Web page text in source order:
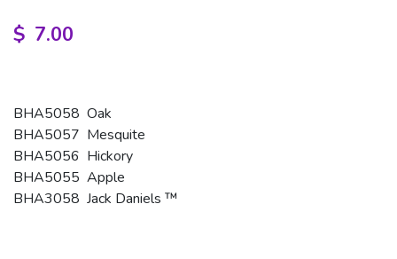
$ 7.00
BHA5058 Oak
BHA5057 Mesquite
BHA5056 Hickory
BHA5055 Apple
BHA3058 Jack Daniels ™